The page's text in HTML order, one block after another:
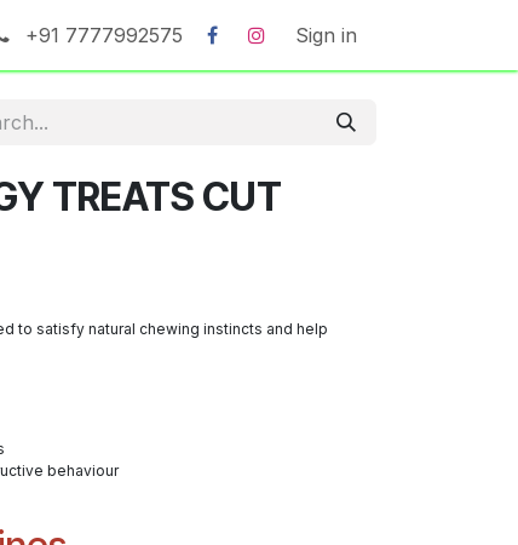
+91 7777992575 Sign in
TREATS CUT
to satisfy natural chewing instincts and help
behaviour